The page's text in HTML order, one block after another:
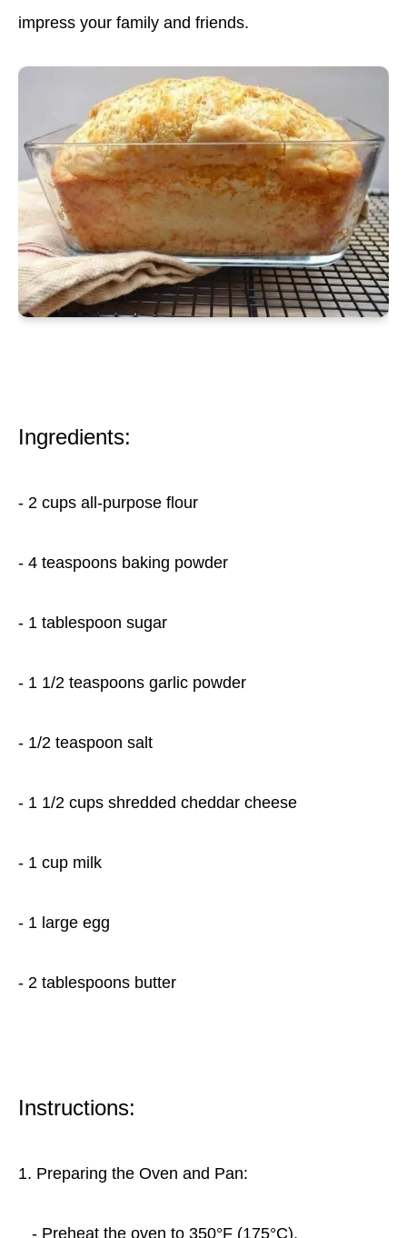
impress your family and friends.
Ingredients:
- 2 cups all-purpose flour
- 4 teaspoons baking powder
- 1 tablespoon sugar
- 1 1/2 teaspoons garlic powder
- 1/2 teaspoon salt
- 1 1/2 cups shredded cheddar cheese
- 1 cup milk
- 1 large egg
- 2 tablespoons butter
Instructions:
1. Preparing the Oven and Pan:
- Preheat the oven to 350°F (175°C).